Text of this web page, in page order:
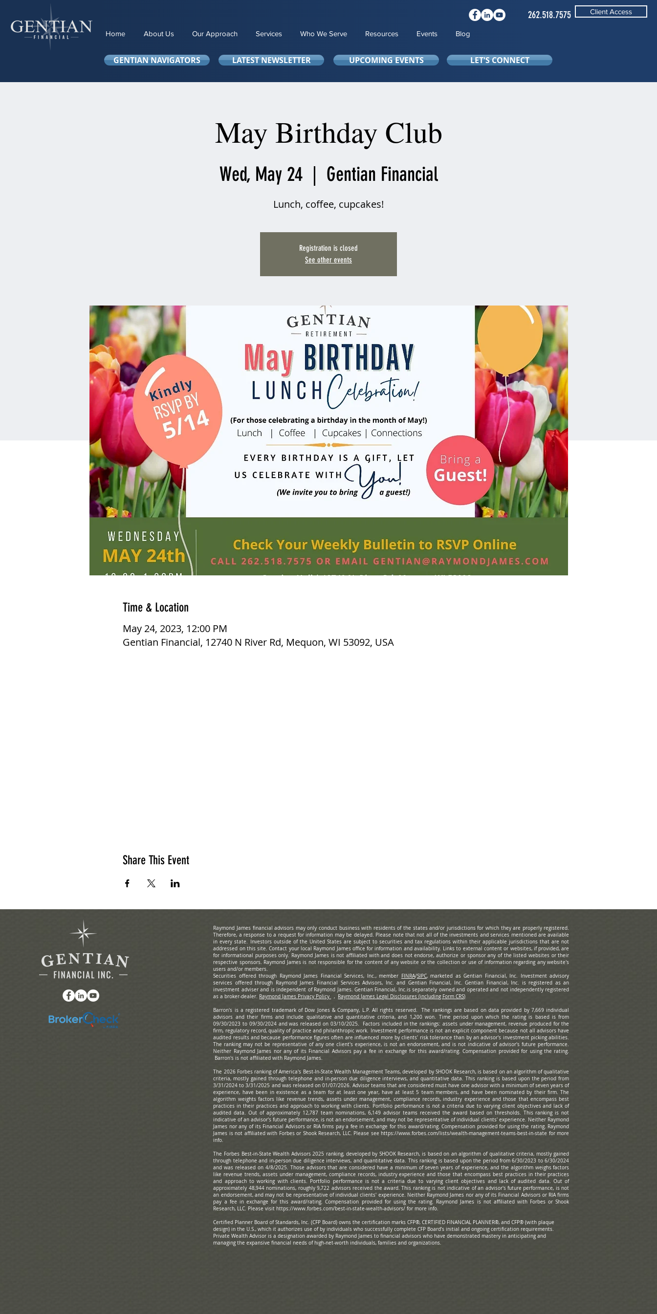
Client Access
262.518.7575
Home About Us Our Approach Services Who We Serve Resources Events Blog
GENTIAN NAVIGATORS LATEST NEWSLETTER UPCOMING EVENTS LET'S CONNECT
May Birthday Club
Wed, May 24
  |
Gentian Financial
Lunch, coffee, cupcakes!
Registration is closed
See other events
Time & Location
May 24, 2023, 12:00 PM
Gentian Financial, 12740 N River Rd, Mequon, WI 53092, USA
Share This Event
Raymond James financial advisors may only conduct business with residents of the states and/or jurisdictions for which they are properly registered.
Therefore, a response to a request for information may be delayed. Please note that not all of the investments and services mentioned are available
in every state. Investors outside of the United States are subject to securities and tax regulations within their applicable jurisdictions that are not
addressed on this site. Contact your local Raymond James office for information and availability. Links to external content or websites, if provided, are
for informational purposes only. Raymond James is not affiliated with and does not endorse, authorize or sponsor any of the listed websites or their
respective sponsors. Raymond James is not responsible for the content of any website or the collection or use of information regarding any website's
users and/or members.
Securities offered through Raymond James Financial Services, Inc., member FINRA/SIPC, marketed as Gentian Financial, Inc. Investment advisory
services offered through Raymond James Financial Services Advisors, Inc. and Gentian Financial, Inc. Gentian Financial, Inc. is registered as an
investment adviser and is independent of Raymond James. Gentian Financial, Inc.is separately owned and operated and not independently registered
as a broker-dealer. Raymond James Privacy Policy , Raymond James Legal Disclosures (including Form CRS)
Barron's is a registered trademark of Dow Jones & Company, L.P. All rights reserved. The rankings are based on data provided by 7,669 individual
advisors and their firms and include qualitative and quantitative criteria, and 1,200 won. Time period upon which the rating is based is from
09/30/2023 to 09/30/2024 and was released on 03/10/2025. Factors included in the rankings: assets under management, revenue produced for the
firm, regulatory record, quality of practice and philanthropic work. Investment performance is not an explicit component because not all advisors have
audited results and because performance figures often are influenced more by clients' risk tolerance than by an advisor's investment picking abilities.
The ranking may not be representative of any one client's experience, is not an endorsement, and is not indicative of advisor's future performance.
Neither Raymond James nor any of its Financial Advisors pay a fee in exchange for this award/rating. Compensation provided for using the rating.
Barron's is not affiliated with Raymond James.
The 2026 Forbes ranking of America's Best-In-State Wealth Management Teams, developed by SHOOK Research, is based on an algorithm of qualitative
criteria, mostly gained through telephone and in-person due diligence interviews, and quantitative data. This ranking is based upon the period from
3/31/2024 to 3/31/2025 and was released on 01/07/2026. Advisor teams that are considered must have one advisor with a minimum of seven years of
experience, have been in existence as a team for at least one year, have at least 5 team members, and have been nominated by their firm. The
algorithm weights factors like revenue trends, assets under management, compliance records, industry experience and those that encompass best
practices in their practices and approach to working with clients. Portfolio performance is not a criteria due to varying client objectives and lack of
audited data. Out of approximately 12,787 team nominations, 6,149 advisor teams received the award based on thresholds. This ranking is not
indicative of an advisor's future performance, is not an endorsement, and may not be representative of individual clients' experience. Neither Raymond
James nor any of its Financial Advisors or RIA firms pay a fee in exchange for this award/rating. Compensation provided for using the rating. Raymond
James is not affiliated with Forbes or Shook Research, LLC. Please seehttps://www.forbes.com/lists/wealth-management-teams-best-in-state for more
info.
The Forbes Best-in-State Wealth Advisors 2025 ranking, developed by SHOOK Research, is based on an algorithm of qualitative criteria, mostly gained
through telephone and in-person due diligence interviews, and quantitative data. This ranking is based upon the period from 6/30/2023 to 6/30/2024
and was released on 4/8/2025. Those advisors that are considered have a minimum of seven years of experience, and the algorithm weighs factors
like revenue trends, assets under management, compliance records, industry experience and those that encompass best practices in their practices
and approach to working with clients. Portfolio performance is not a criteria due to varying client objectives and lack of audited data. Out of
approximately 48,944 nominations, roughly 9,722 advisors received the award. This ranking is not indicative of an advisor's future performance, is not
an endorsement, and may not be representative of individual clients' experience. Neither Raymond James nor any of its Financial Advisors or RIA firms
pay a fee in exchange for this award/rating. Compensation provided for using the rating. Raymond James is not affiliated with Forbes or Shook
Research, LLC. Please visithttps://www.forbes.com/best-in-state-wealth-advisors/ for more info.
Certified Planner Board of Standards, Inc. (CFP Board) owns the certification marks CFP®, CERTIFIED FINANCIAL PLANNER®, and CFP® (with plaque
design) in the U.S., which it authorizes use of by individuals who successfully complete CFP Board’s initial and ongoing certification requirements.
Private Wealth Advisor is a designation awarded by Raymond James to financial advisors who have demonstrated mastery in anticipating and
managing the expansive financial needs of high-net-worth individuals, families and organizations.